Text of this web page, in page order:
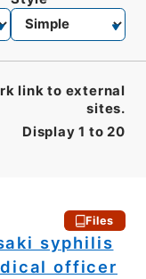
Display 1 to 20
link to external
sites.
Files
syphilis
officer